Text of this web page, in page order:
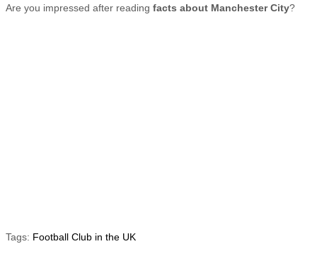
Are you impressed after reading facts about Manchester City?
Tags: Football Club in the UK